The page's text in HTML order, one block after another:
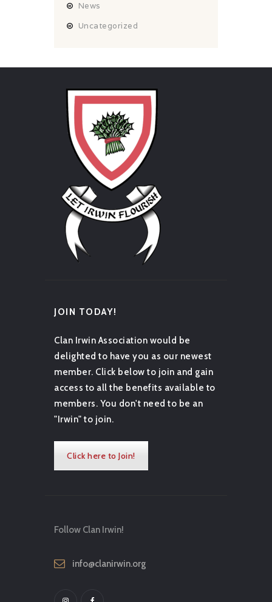
News
Uncategorized
JOIN TODAY!
Clan Irwin Association would be
delighted to have you as our newest
member. Click below to join and gain
access to all the benefits available to
members. You don't need to be an
"Irwin" to join.
Click here to Join!
Follow Clan Irwin!
info@clanirwin.org